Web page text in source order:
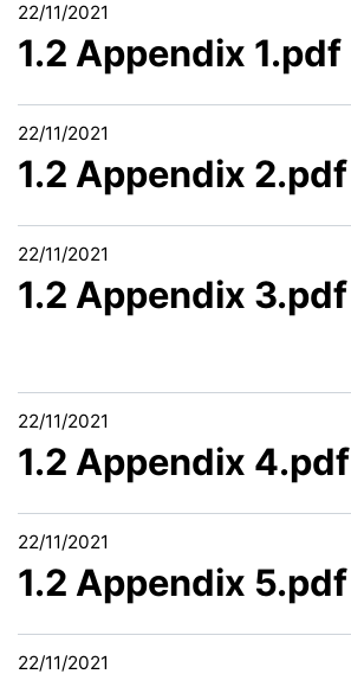
22/11/2021
1.2 Appendix 1.pdf
22/11/2021
1.2 Appendix 2.pdf
22/11/2021
1.2 Appendix 3.pdf
22/11/2021
1.2 Appendix 4.pdf
22/11/2021
1.2 Appendix 5.pdf
22/11/2021